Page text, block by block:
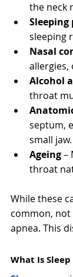
the neck
sleeping
Nasal
allergies,
Alcohol
throat
septum,
small jaw.
Ageing –
throat
While these
common, not
apnea. This
What Is Sleep